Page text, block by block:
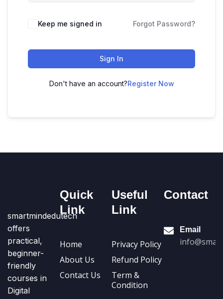
Keep me signed in Forgot Password?
Sign In
Don't have an account?Register Now
smartmindedutech
offers
practical,
beginner-
friendly
courses in
Digital
Quick
Link
Home
About Us
Contact Us
Useful
Link
Privacy Policy
Refund Policy
Term &
Condition
Contact
Email